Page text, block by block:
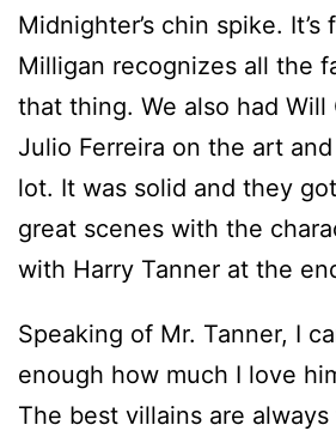
Midnighter’s chin spike.
Milligan recognizes all the
that thing. We also had Will
Julio Ferreira on the art
lot. It was solid and they
great scenes with the
with Harry Tanner at the
Speaking of Mr. Tanner, I
enough how much I love
The best villains are